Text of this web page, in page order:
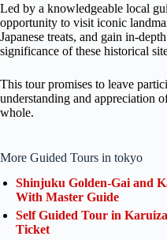
Led by a knowledgeable local
opportunity to visit iconic
Japanese treats, and gain in-
significance of these historical
This tour promises to leave
understanding and appreciation
whole.
More Guided Tours in tokyo
Shinjuku Golden-Gai and
With Master Guide
Self Guided Tour in
Ticket